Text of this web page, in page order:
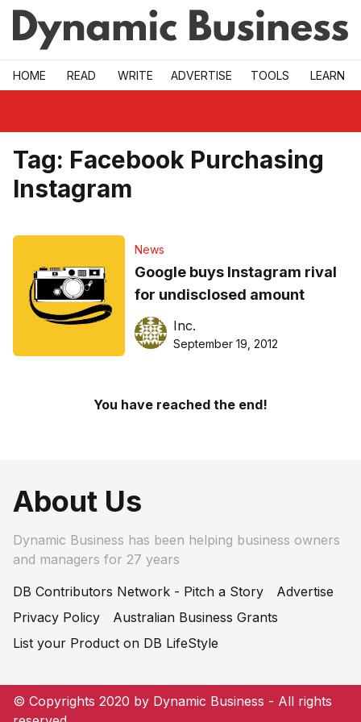
Skip to main
HOME READ WRITE ADVERTISE TOOLS LEARN
Tag: Facebook Purchasing
Instagram
News
Google buys Instagram rival
for undisclosed amount
Inc.
September 19, 2012
You have reached the end!
About Us
Dynamic Business has been helping business owners
and managers for 27 years
DB Contributors Network - Pitch a Story
Advertise
Privacy Policy
Australian Business Grants
List your Product on DB LifeStyle
© Copyrights 2020 by Dynamic Business - All rights